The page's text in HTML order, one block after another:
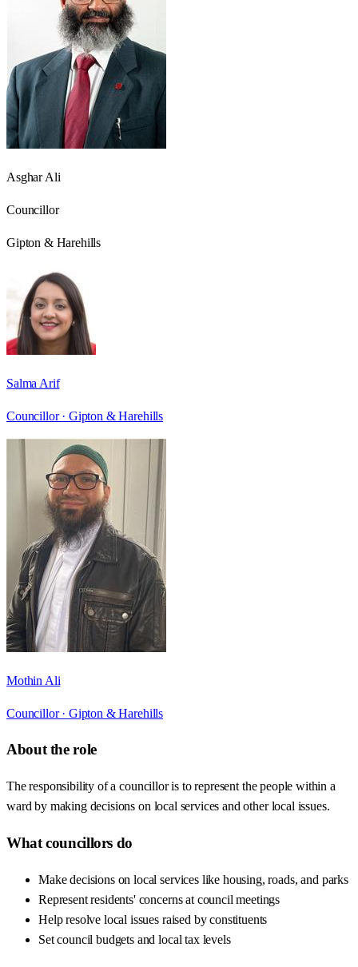
Asghar Ali
Councillor
Gipton & Harehills
Salma Arif
Councillor · Gipton & Harehills
Mothin Ali
Councillor · Gipton & Harehills
About the role
The responsibility of a councillor is to represent the people within a
ward by making decisions on local services and other local issues.
What councillors do
Make decisions on local services like housing, roads, and parks
Represent residents' concerns at council meetings
Help resolve local issues raised by constituents
Set council budgets and local tax levels